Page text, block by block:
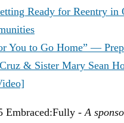
Ready for Reentry in
You to Go Home” —
& Sister Mary Sean
Embraced:Fully - A